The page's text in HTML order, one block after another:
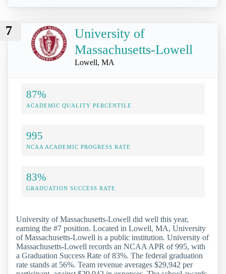
7
University of
Massachusetts-Lowell
Lowell, MA
87%
ACADEMIC QUALITY PERCENTILE
995
NCAA ACADEMIC PROGRESS RATE
83%
GRADUATION SUCCESS RATE
University of Massachusetts-Lowell did well this year,
earning the #7 position. Located in Lowell, MA, University
of Massachusetts-Lowell is a public institution. University of
Massachusetts-Lowell records an NCAA APR of 995, with
a Graduation Success Rate of 83%. The federal graduation
rate stands at 56%. Team revenue averages $29,942 per